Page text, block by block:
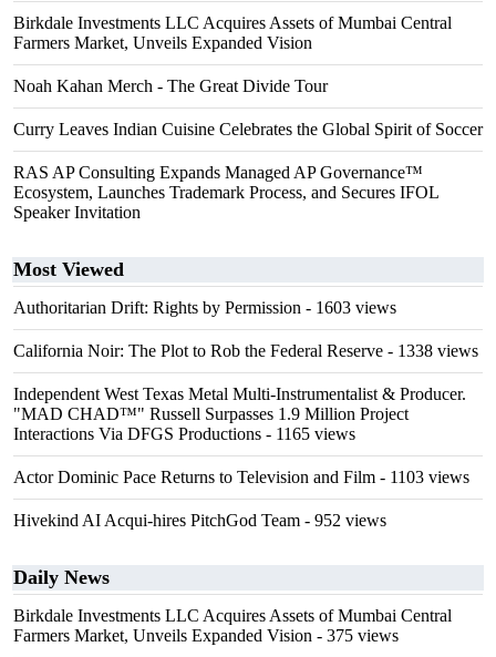
Birkdale Investments LLC Acquires Assets of Mumbai Central
Farmers Market, Unveils Expanded Vision
Noah Kahan Merch - The Great Divide Tour
Curry Leaves Indian Cuisine Celebrates the Global Spirit of Soccer
RAS AP Consulting Expands Managed AP Governance™
Ecosystem, Launches Trademark Process, and Secures IFOL
Speaker Invitation
Most Viewed
Authoritarian Drift: Rights by Permission - 1603 views
California Noir: The Plot to Rob the Federal Reserve - 1338 views
Independent West Texas Metal Multi-Instrumentalist & Producer.
"MAD CHAD™" Russell Surpasses 1.9 Million Project
Interactions Via DFGS Productions - 1165 views
Actor Dominic Pace Returns to Television and Film - 1103 views
Hivekind AI Acqui-hires PitchGod Team - 952 views
Daily News
Birkdale Investments LLC Acquires Assets of Mumbai Central
Farmers Market, Unveils Expanded Vision - 375 views